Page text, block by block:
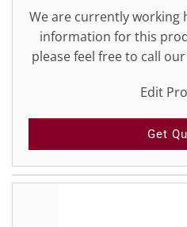
We are currently working
information for this
please feel free to call
Edit
Get